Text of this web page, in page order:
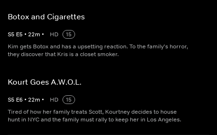
Botox and Cigarettes
S5 E5 • 22m • HD
15
Kim gets Botox and has a upsetting reaction. To the family's horror,
they discover that Kris is a closet smoker.
Kourt Goes A.W.O.L.
S5 E6 • 22m • HD
15
Tired of how her family treats Scott, Kourtney decides to house
hunt in NYC and the family must rally to keep her in Los Angeles.